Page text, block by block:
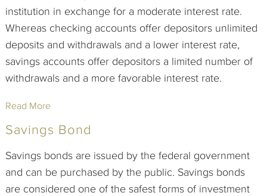
institution in exchange for a moderate interest rate.
Whereas checking accounts offer depositors unlimited
deposits and withdrawals and a lower interest rate,
savings accounts offer depositors a limited number of
withdrawals and a more favorable interest rate.
Read More
Savings Bond
Savings bonds are issued by the federal government
and can be purchased by the public. Savings bonds
are considered one of the safest forms of investment